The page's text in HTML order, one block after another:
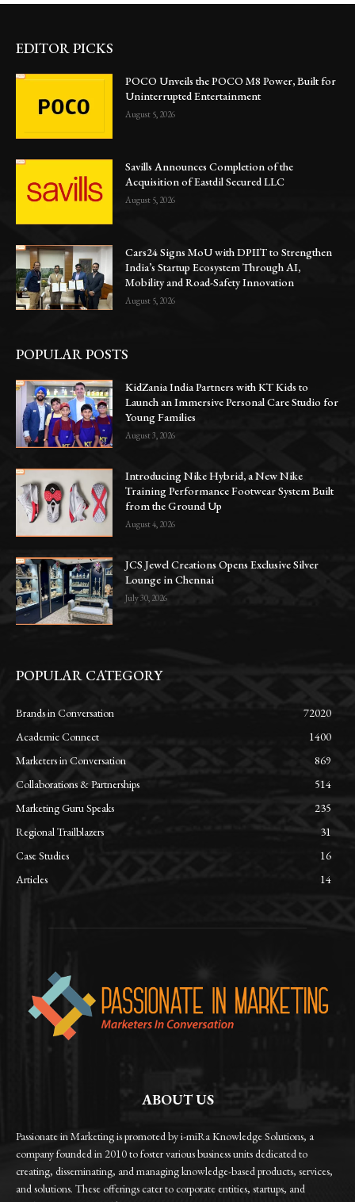
EDITOR PICKS
POCO Unveils the POCO M8 Power, Built for
Uninterrupted Entertainment
August 5, 2026
Savills Announces Completion of the
Acquisition of Eastdil Secured LLC
August 5, 2026
Cars24 Signs MoU with DPIIT to Strengthen
India’s Startup Ecosystem Through AI,
Mobility and Road-Safety Innovation
August 5, 2026
POPULAR POSTS
KidZania India Partners with KT Kids to
Launch an Immersive Personal Care Studio for
Young Families
August 3, 2026
Introducing Nike Hybrid, a New Nike
Training Performance Footwear System Built
from the Ground Up
August 4, 2026
JCS Jewel Creations Opens Exclusive Silver
Lounge in Chennai
July 30, 2026
POPULAR CATEGORY
Brands in Conversation
72020
Academic Connect
1400
Marketers in Conversation
869
Collaborations & Partnerships
514
Marketing Guru Speaks
235
Regional Trailblazers
31
Case Studies
16
Articles
14
ABOUT US
Passionate in Marketing is promoted by i-miRa Knowledge Solutions, a
company founded in 2010 to foster various business units dedicated to
creating, disseminating, and managing knowledge-based products, services,
and solutions. These offerings cater to corporate entities, startups, and